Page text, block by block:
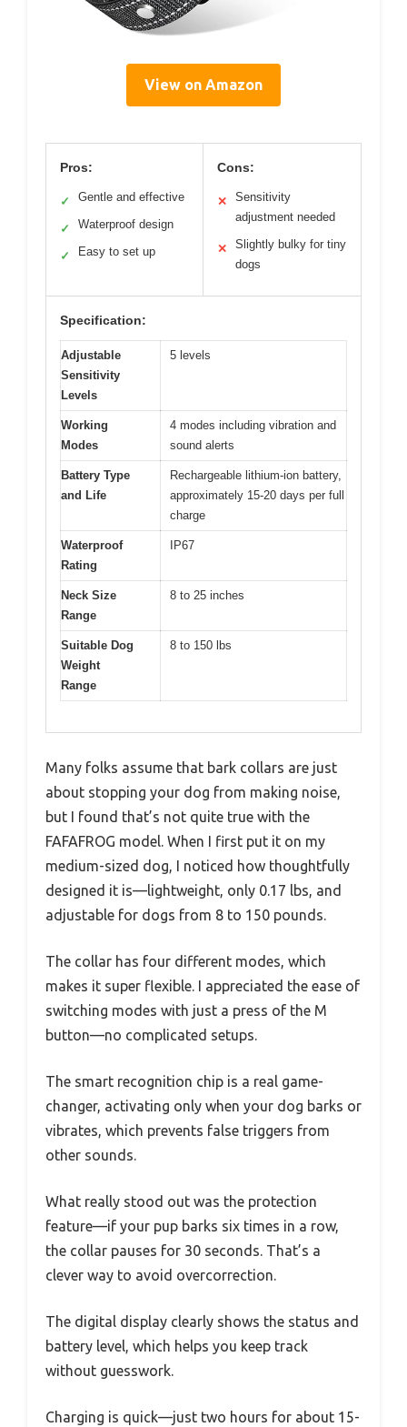
View on Amazon
Pros:
✓ Gentle and effective
✓ Waterproof design
✓ Easy to set up
Cons:
✕
Sensitivity
adjustment needed
✕
Slightly bulky for tiny
dogs
Specification:
Adjustable
Sensitivity
Levels
5 levels
Working
Modes
4 modes including vibration and
sound alerts
Battery Type
and Life
Rechargeable lithium-ion battery,
approximately 15-20 days per full
charge
Waterproof
Rating
IP67
Neck Size
Range
8 to 25 inches
Suitable Dog
Weight
Range
8 to 150 lbs
Many folks assume that bark collars are just
about stopping your dog from making noise,
but I found that’s not quite true with the
FAFAFROG model. When I first put it on my
medium-sized dog, I noticed how thoughtfully
designed it is—lightweight, only 0.17 lbs, and
adjustable for dogs from 8 to 150 pounds.
The collar has four different modes, which
makes it super flexible. I appreciated the ease of
switching modes with just a press of the M
button—no complicated setups.
The smart recognition chip is a real game-
changer, activating only when your dog barks or
vibrates, which prevents false triggers from
other sounds.
What really stood out was the protection
feature—if your pup barks six times in a row,
the collar pauses for 30 seconds. That’s a
clever way to avoid overcorrection.
The digital display clearly shows the status and
battery level, which helps you keep track
without guesswork.
Charging is quick—just two hours for about 15-